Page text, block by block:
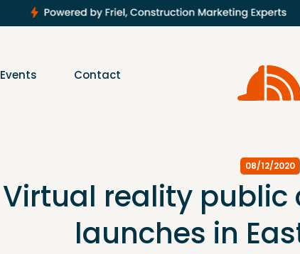
Events
Contact
08/12/2020
Virtual reality
launches in